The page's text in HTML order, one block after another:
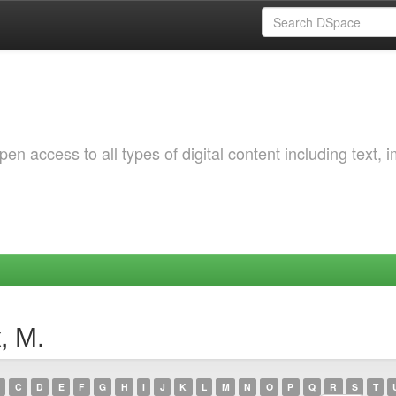
access to all types of digital content including text,
М.
C D E F G H I J K L M N O P Q R S T